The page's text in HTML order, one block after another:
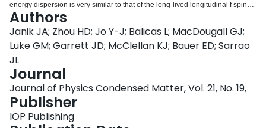
energy dispersion is very similar to that of the long-lived longitudinal f spin
excitations that appear below T(0). This suggests that there is a strongly
hybridized character to the itinerant excitations observed previously above
the hidden order transition. Here we present evidence that the itinerant
excitations, like those in chromium, are due to Fermi surface nesting of hole
and electron pockets; hence the hidden order phase probably originates
from a Fermi surface instability. We identify wavevectors that span nested
regions of a f-d hybridized band calculation and that match the neutron spin
crossover from incommensurate to commensurate on approach to the
hidden order phase.
Authors
Janik JA; Zhou HD; Jo Y-J; Balicas L; MacDougall GJ;
Luke GM; Garrett JD; McClellan KJ; Bauer ED; Sarrao
JL
Journal
Journal of Physics Condensed Matter, Vol. 21, No. 19,
Publisher
IOP Publishing